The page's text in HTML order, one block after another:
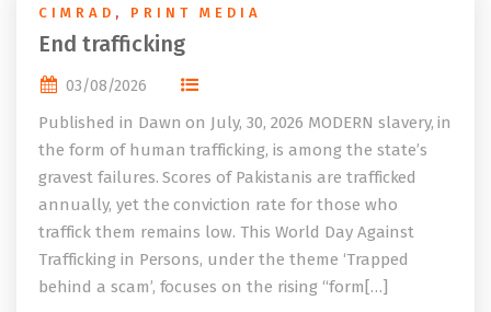
CIMRAD , PRINT MEDIA
End trafficking
03/08/2026
Published in Dawn on July, 30, 2026 MODERN slavery, in
the form of human trafficking, is among the state’s
gravest failures. Scores of Pakistanis are trafficked
annually, yet the conviction rate for those who
traffick them remains low. This World Day Against
Trafficking in Persons, under the theme ‘Trapped
behind a scam’, focuses on the rising “form[…]